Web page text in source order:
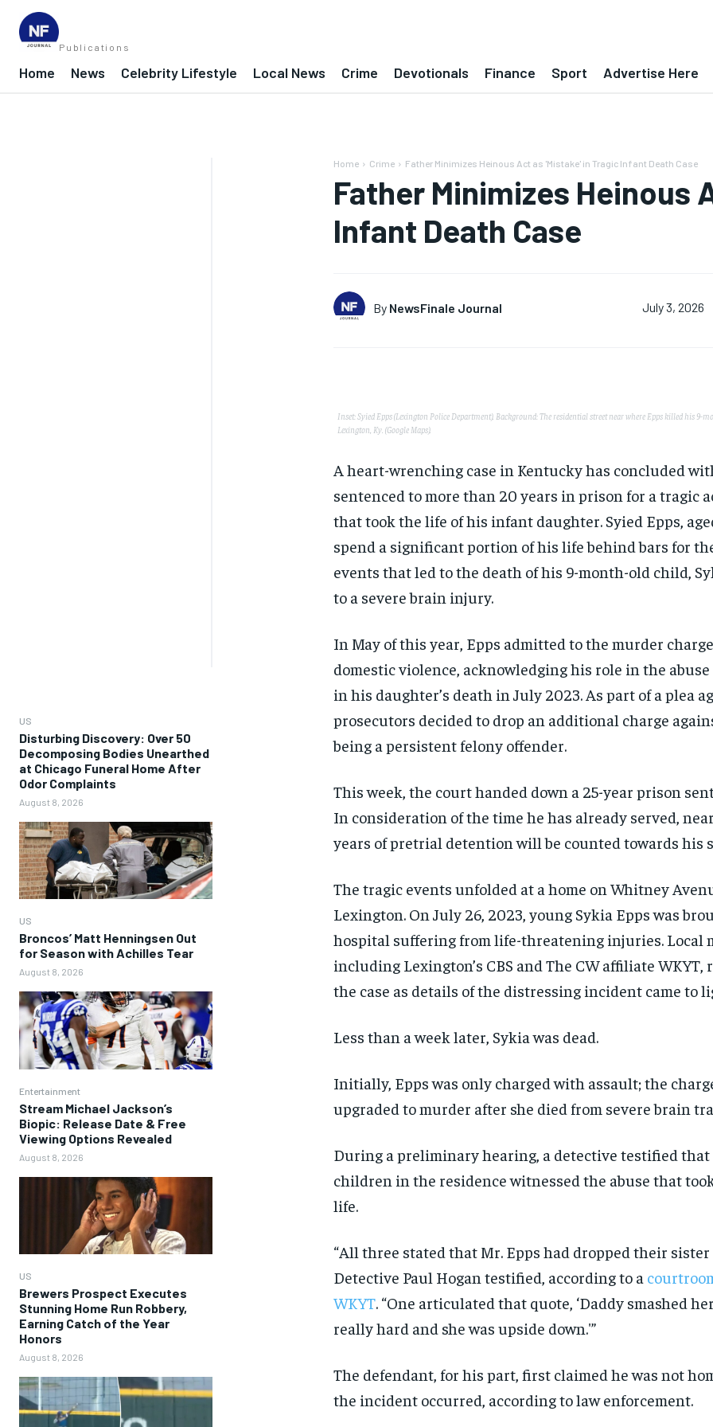
Publications
Home News Celebrity Lifestyle Local News Crime Devotionals Finance Sport Advertise Here
US
Disturbing Discovery: Over 50
Decomposing Bodies Unearthed
at Chicago Funeral Home After
Odor Complaints
August 8, 2026
US
Broncos’ Matt Henningsen Out
for Season with Achilles Tear
August 8, 2026
Entertainment
Stream Michael Jackson’s
Biopic: Release Date & Free
Viewing Options Revealed
August 8, 2026
US
Brewers Prospect Executes
Stunning Home Run Robbery,
Earning Catch of the Year
Honors
August 8, 2026
Home Crime Father Minimizes Heinous Act as 'Mistake' in Tragic Infant Death Case
Father Minimizes Heinous
Infant Death Case
By NewsFinale Journal July 3, 2026
Inset: Syied Epps (Lexington Police Department). Background: The residential street near where Epps killed his 9-
Lexington, Ky. (Google Maps).
A heart-wrenching case in Kentucky has concluded
sentenced to more than 20 years in prison for a tragic
that took the life of his infant daughter. Syied Epps,
spend a significant portion of his life behind bars for
events that led to the death of his 9-month-old child,
to a severe brain injury.
In May of this year, Epps admitted to the murder
domestic violence, acknowledging his role in the
in his daughter’s death in July 2023. As part of a plea
prosecutors decided to drop an additional charge
being a persistent felony offender.
This week, the court handed down a 25-year prison
In consideration of the time he has already served,
years of pretrial detention will be counted towards his
The tragic events unfolded at a home on Whitney
Lexington. On July 26, 2023, young Sykia Epps was
hospital suffering from life-threatening injuries. Local
including Lexington’s CBS and The CW affiliate WKYT,
the case as details of the distressing incident came to
Less than a week later, Sykia was dead.
Initially, Epps was only charged with assault; the
upgraded to murder after she died from severe brain
During a preliminary hearing, a detective testified
children in the residence witnessed the abuse that
life.
“All three stated that Mr. Epps had dropped their sister
Detective Paul Hogan testified, according to a
WKYT. “One articulated that quote, ‘Daddy smashed
really hard and she was upside down.'”
The defendant, for his part, first claimed he was not
the incident occurred, according to law enforcement.